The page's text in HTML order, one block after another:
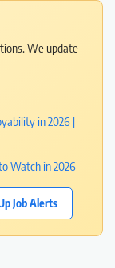
We update
in 2026 |
Watch in 2026
Job Alerts